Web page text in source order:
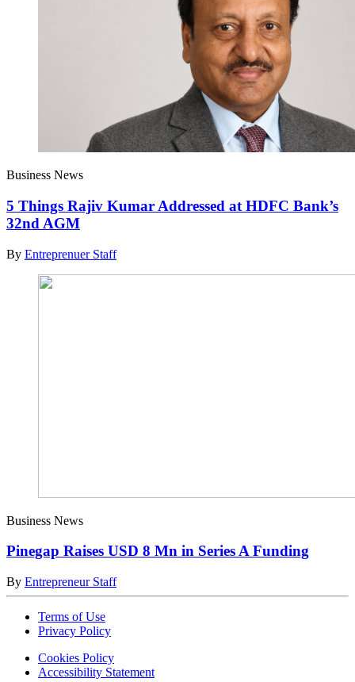
Business News
5 Things Rajiv Kumar Addressed at HDFC Bank’s
32nd AGM
By Entreprenuer Staff
Business News
Pinegap Raises USD 8 Mn in Series A Funding
By Entrepreneur Staff
Terms of Use
Privacy Policy
Cookies Policy
Accessibility Statement